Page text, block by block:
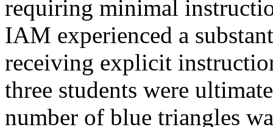
requiring minimal
IAM experienced a
receiving explicit
three students were
number of blue triangles